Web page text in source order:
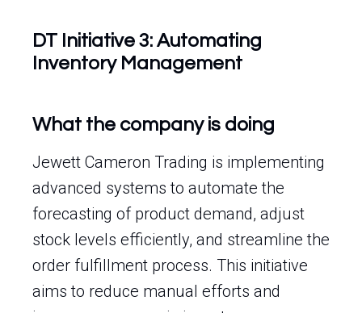
DT Initiative 3: Automating
Inventory Management
What the company is doing
Jewett Cameron Trading is implementing
advanced systems to automate the
forecasting of product demand, adjust
stock levels efficiently, and streamline the
order fulfillment process. This initiative
aims to reduce manual efforts and